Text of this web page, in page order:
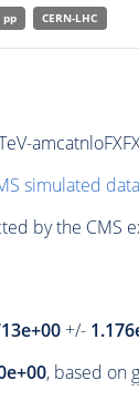
pp CERN-LHC
simulated
by the CMS
+/-
, based on